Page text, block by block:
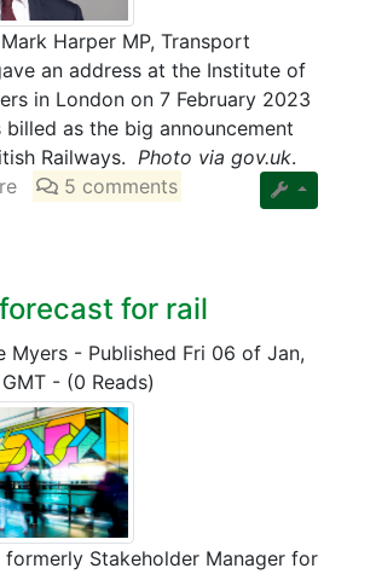
Harper MP, Transport
an address at the Institute of
in London on 7 February 2023
billed as the big announcement
Railways. Photo via gov.uk.
5 comments
for rail
Myers - Published Fri 06 of Jan,
- (0 Reads)
formerly Stakeholder Manager for